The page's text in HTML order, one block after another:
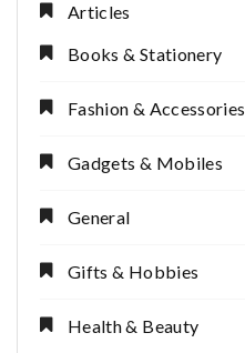
Articles
Books & Stationery
Fashion & Accessories
Gadgets & Mobiles
General
Gifts & Hobbies
Health & Beauty